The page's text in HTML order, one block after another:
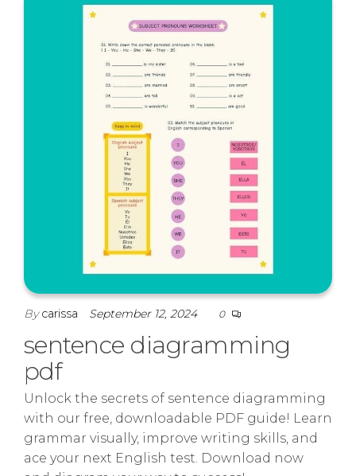
Bycarissa September 12, 2024 0
sentence diagramming
pdf
Unlock the secrets of sentence diagramming
with our free, downloadable PDF guide! Learn
grammar visually, improve writing skills, and
ace your next English test. Download now